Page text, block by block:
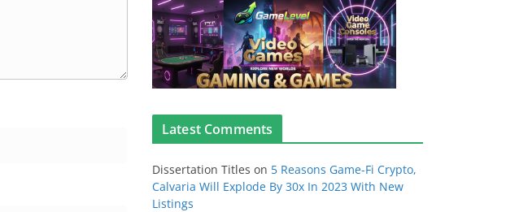
Latest Comments
Dissertation Titles on 5 Reasons Game-Fi Crypto,
Calvaria Will Explode By 30x In 2023 With New
Listings